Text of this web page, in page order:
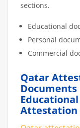
sections.
Educational
Personal
Commercial
Qatar
Attestation